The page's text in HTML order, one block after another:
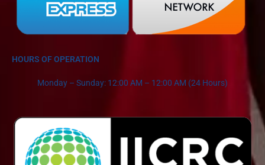
HOURS OF OPERATION
Monday – Sunday: 12:00 AM – 12:00 AM (24 Hours)